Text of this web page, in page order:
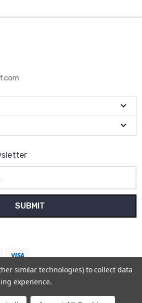
similar technologies) to collect data
experience.